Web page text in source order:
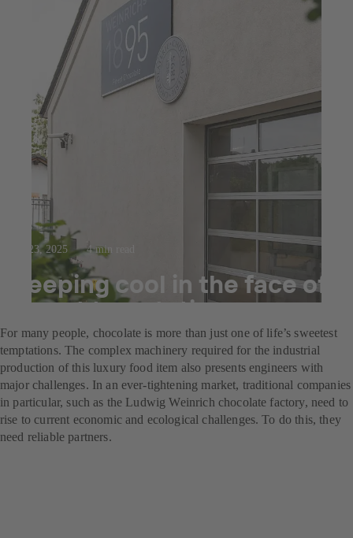
Jul 23, 2025 4 min read
Keeping cool in the face of
sweet temptation
For many people, chocolate is more than just one of life’s sweetest
temptations. The complex machinery required for the industrial
production of this luxury food item also presents engineers with
major challenges. In an ever-tightening market, traditional companies
in particular, such as the Ludwig Weinrich chocolate factory, need to
rise to current economic and ecological challenges. To do this, they
need reliable partners.